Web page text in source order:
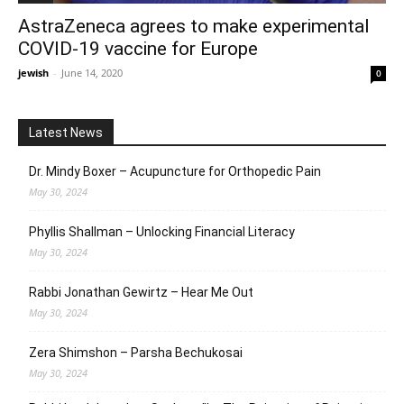
AstraZeneca agrees to make experimental
COVID-19 vaccine for Europe
jewish - June 14, 2020 0
Latest News
Dr. Mindy Boxer – Acupuncture for Orthopedic Pain
May 30, 2024
Phyllis Shallman – Unlocking Financial Literacy
May 30, 2024
Rabbi Jonathan Gewirtz – Hear Me Out
May 30, 2024
Zera Shimshon – Parsha Bechukosai
May 30, 2024